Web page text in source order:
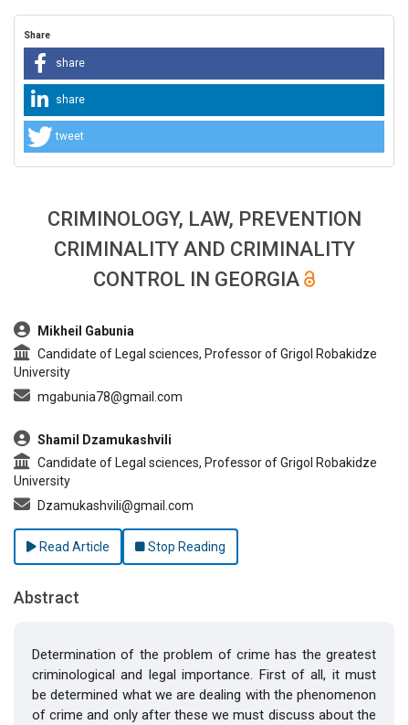
Share
share
share
tweet
CRIMINOLOGY, LAW, PREVENTION
CRIMINALITY AND CRIMINALITY
CONTROL IN GEORGIA
##plugins.themes.bootstrap3.article.main##
Mikheil Gabunia
Candidate of Legal sciences, Professor of Grigol Robakidze
University
mgabunia78@gmail.com
Shamil Dzamukashvili
Candidate of Legal sciences, Professor of Grigol Robakidze
University
Dzamukashvili@gmail.com
Read Article Stop Reading
Abstract
Determination of the problem of crime has the greatest
criminological and legal importance. First of all, it must
be determined what we are dealing with the phenomenon
of crime and only after these we must discuss about the